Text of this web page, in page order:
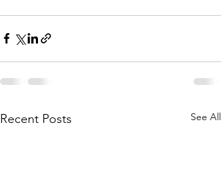
Recent Posts See All